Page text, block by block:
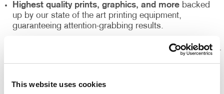
This website uses cookies
Highest quality prints, graphics, and more backed
up by our state of the art printing equipment,
guaranteeing attention-grabbing results.
supported by our Direct
Mail experts, who optimize, organize and maintain your
mailing lists for accuracy and impact.
management of your print materials and inventory.